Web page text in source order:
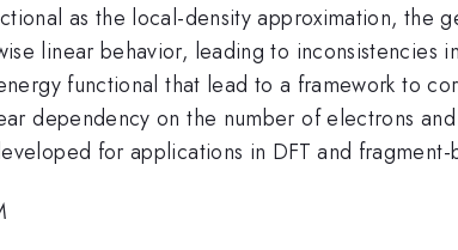
as the local-density approximation, the
linear behavior, leading to inconsistencies
functional that lead to a framework to
dependency on the number of electrons
for applications in DFT and fragment-